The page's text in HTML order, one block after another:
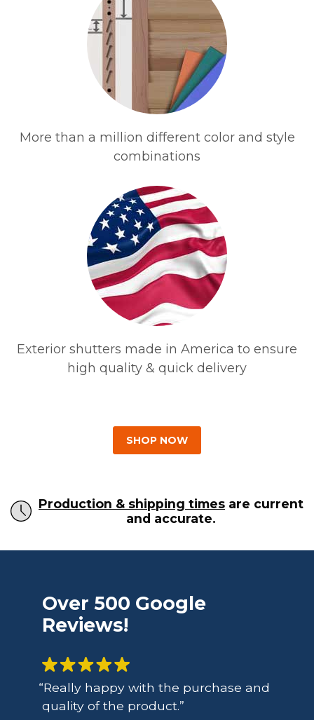
More than a million different color and style
combinations
Exterior shutters made in America to ensure
high quality & quick delivery
SHOP NOW
Production & shipping times are current
and accurate.
Over 500 Google
Reviews!
Really happy with the purchase and
quality of the product.